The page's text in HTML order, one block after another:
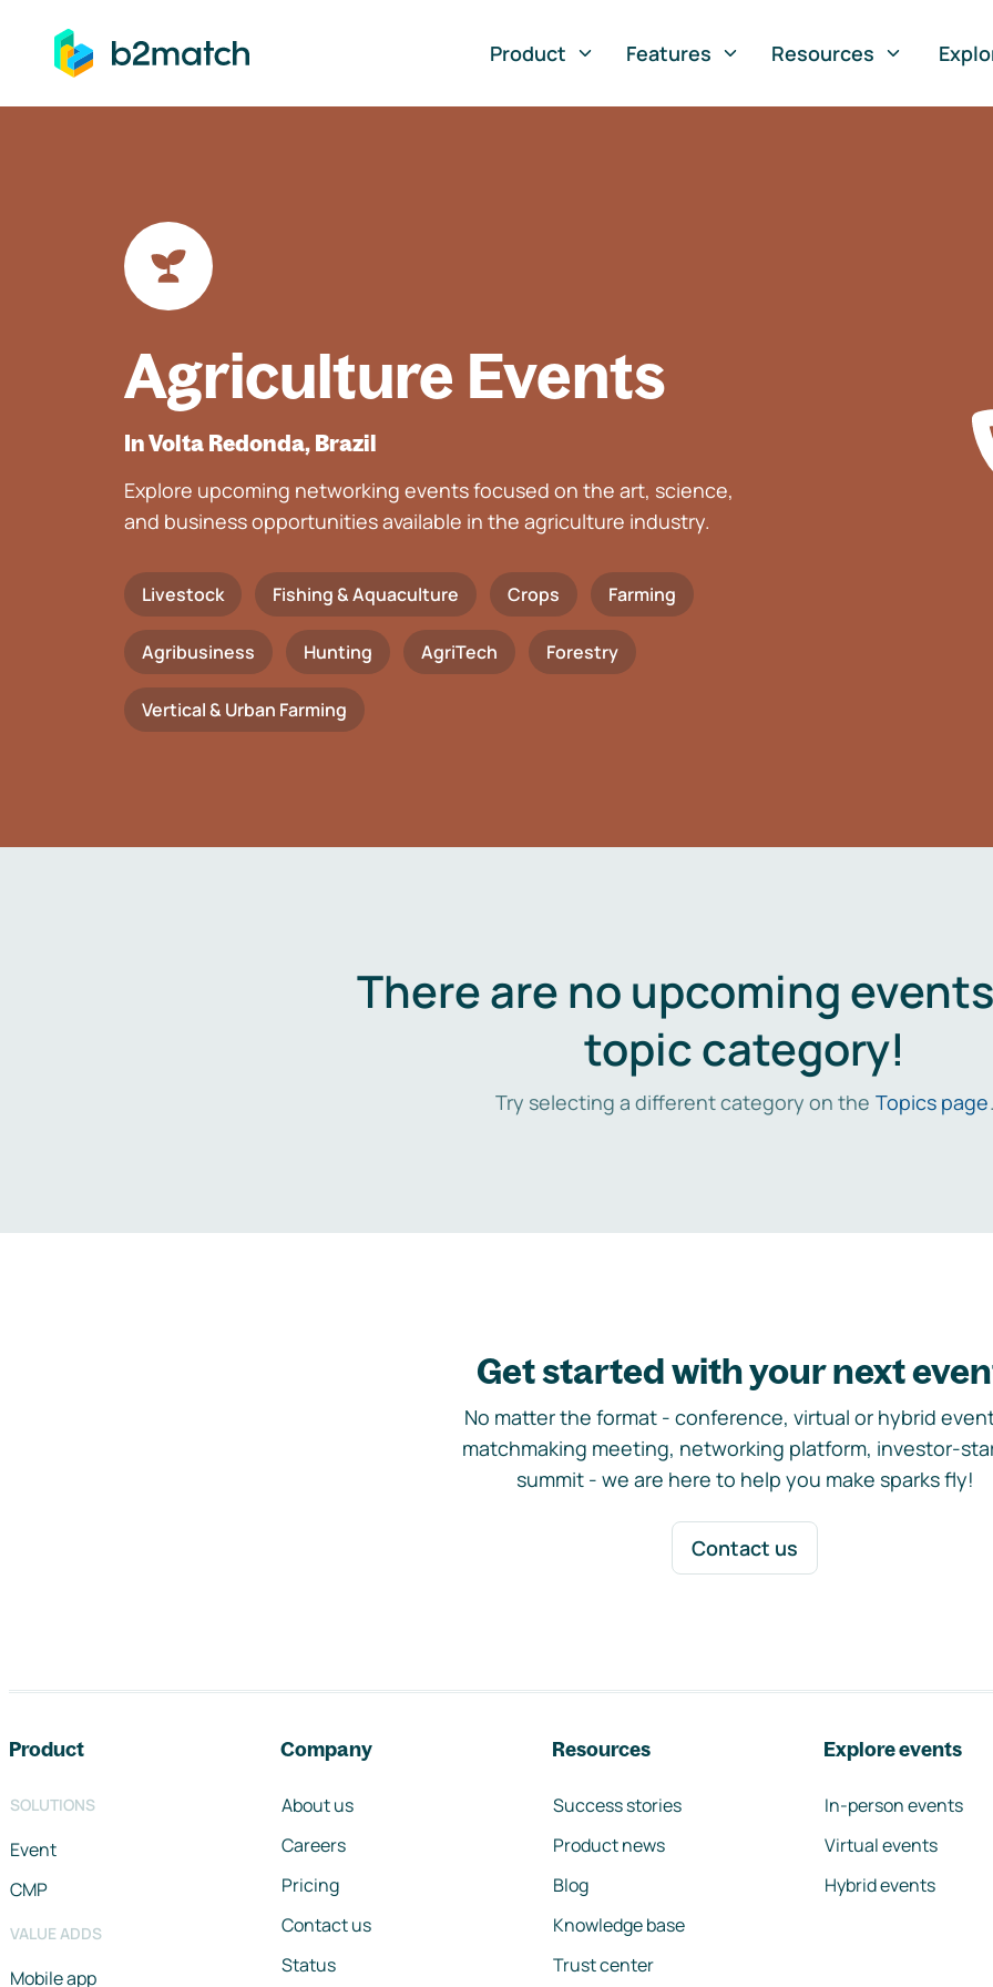
to main content
Product
Features Resources
Agriculture Events
In Volta Redonda, Brazil
Explore upcoming networking events focused on the art, science,
and business opportunities available in the agriculture industry.
Livestock Fishing & Aquaculture Crops Farming
Agribusiness Hunting AgriTech Forestry
Vertical & Urban Farming
There are no upcoming
topic category!
Try selecting a different category on the Topics page.
Get started with your next
No matter the format - conference, virtual or hybrid
matchmaking meeting, networking platform, investor-
summit - we are here to help you make sparks fly!
Contact us
Product
SOLUTIONS
Event
CMP
VALUE ADDS
Mobile app
Company
About us
Careers
Pricing
Contact us
Status
Resources
Success stories
Product news
Blog
Knowledge base
Trust center
Explore events
In-person events
Virtual events
Hybrid events